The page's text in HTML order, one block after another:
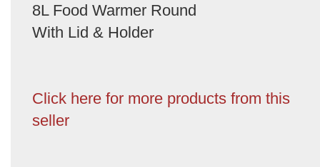
8L Food Warmer Round
With Lid & Holder
Click here for more products from this
seller